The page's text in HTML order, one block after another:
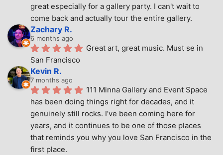
great especially for a gallery party. I can't wait to
come back and actually tour the entire gallery.
Zachary R.
6 months ago
Great art, great music. Must se in
San Francisco
Kevin R.
7 months ago
111 Minna Gallery and Event Space
has been doing things right for decades, and it
genuinely still rocks. I’ve been coming here for
years, and it continues to be one of those places
that reminds you why you love San Francisco in the
first place.